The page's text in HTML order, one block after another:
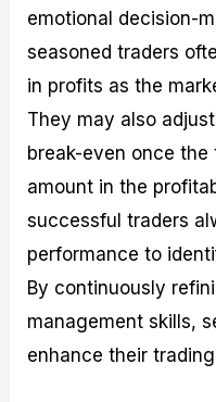
emotional decision-
seasoned traders
in profits as the
They may also
break-even once
amount in the
successful traders
performance to
By continuously
management skills,
enhance their